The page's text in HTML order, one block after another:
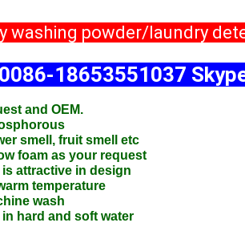
washing powder/laundry
18653551037
and OEM.
smell, fruit smell etc
foam as your request
attractive in design
temperature
wash
hard and soft water